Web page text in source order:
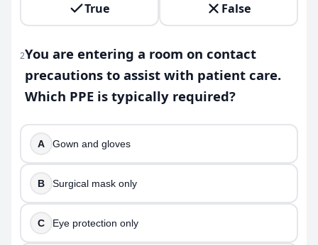
True False
2You are entering a room on contact
precautions to assist with patient care.
Which PPE is typically required?
A Gown and gloves
B Surgical mask only
C Eye protection only